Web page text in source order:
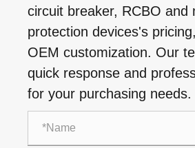
circuit breaker, RCBO and
protection devices's
OEM customization. Our
quick response and
for your purchasing needs.